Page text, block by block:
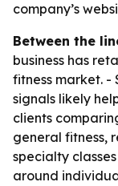
company’s
Between the
business has
fitness market.
signals likely
clients
general fitness,
specialty
around